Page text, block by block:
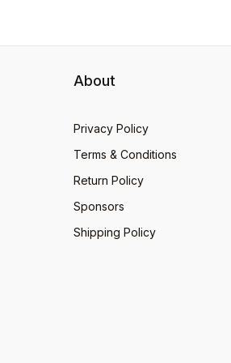
About
Privacy Policy
Terms & Conditions
Return Policy
Sponsors
Shipping Policy